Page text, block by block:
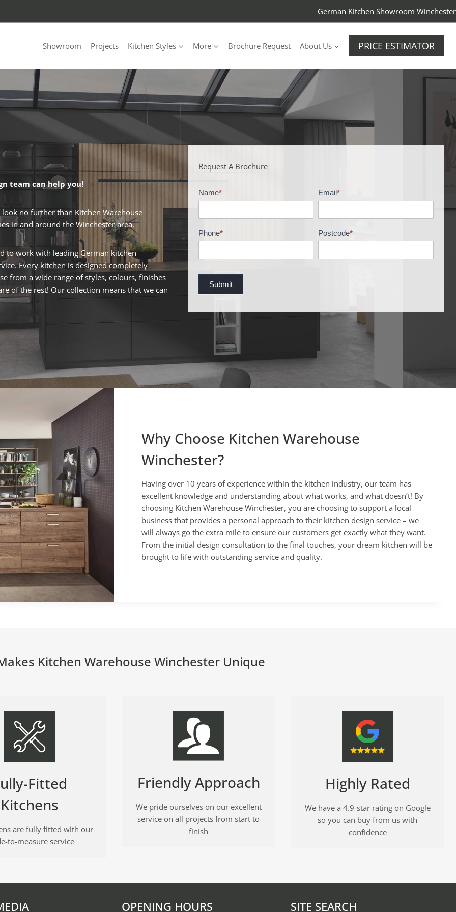
German Kitchen Showroom Winchester
Showroom Projects Kitchen Styles More Brochure Request About Us PRICE ESTIMATOR
team can help you!
no further than Kitchen Warehouse
in and around the Winchester area.
to work with leading German kitchen
Every kitchen is designed completely
from a wide range of styles, colours, finishes
of the rest! Our collection means that we can
Request A Brochure
B
o
c
h
t
Name* Email*
Phone* Postcode*
Submit
Why Choose Kitchen Warehouse
Winchester?
Having over 10 years of experience within the kitchen industry, our team has
excellent knowledge and understanding about what works, and what doesn’t! By
choosing Kitchen Warehouse Winchester, you are choosing to support a local
business that provides a personal approach to their kitchen design service – we
will always go the extra mile to ensure our customers get exactly what they want.
From the initial design consultation to the final touches, your dream kitchen will be
brought to life with outstanding service and quality.
Kitchen Warehouse Winchester Unique
Fitted
Kitchens
are fully fitted with our
to-measure service
Friendly Approach
We pride ourselves on our excellent
service on all projects from start to
finish
Highly Rated
We have a 4.9-star rating on Google
so you can buy from us with
confidence
OPENING HOURS SITE SEARCH